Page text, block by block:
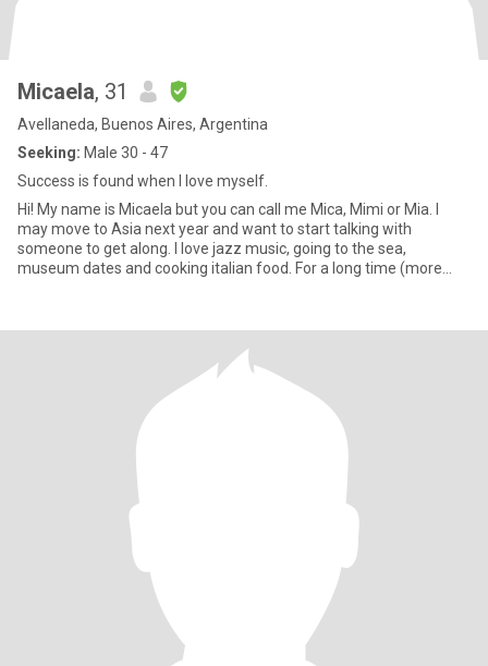
Micaela, 31
Avellaneda, Buenos Aires, Argentina
Seeking: Male 30 - 47
Success is found when I love myself.
Hi! My name is Micaela but you can call me Mica, Mimi or Mia. I
may move to Asia next year and want to start talking with
someone to get along. I love jazz music, going to the sea,
museum dates and cooking italian food. For a long time (more